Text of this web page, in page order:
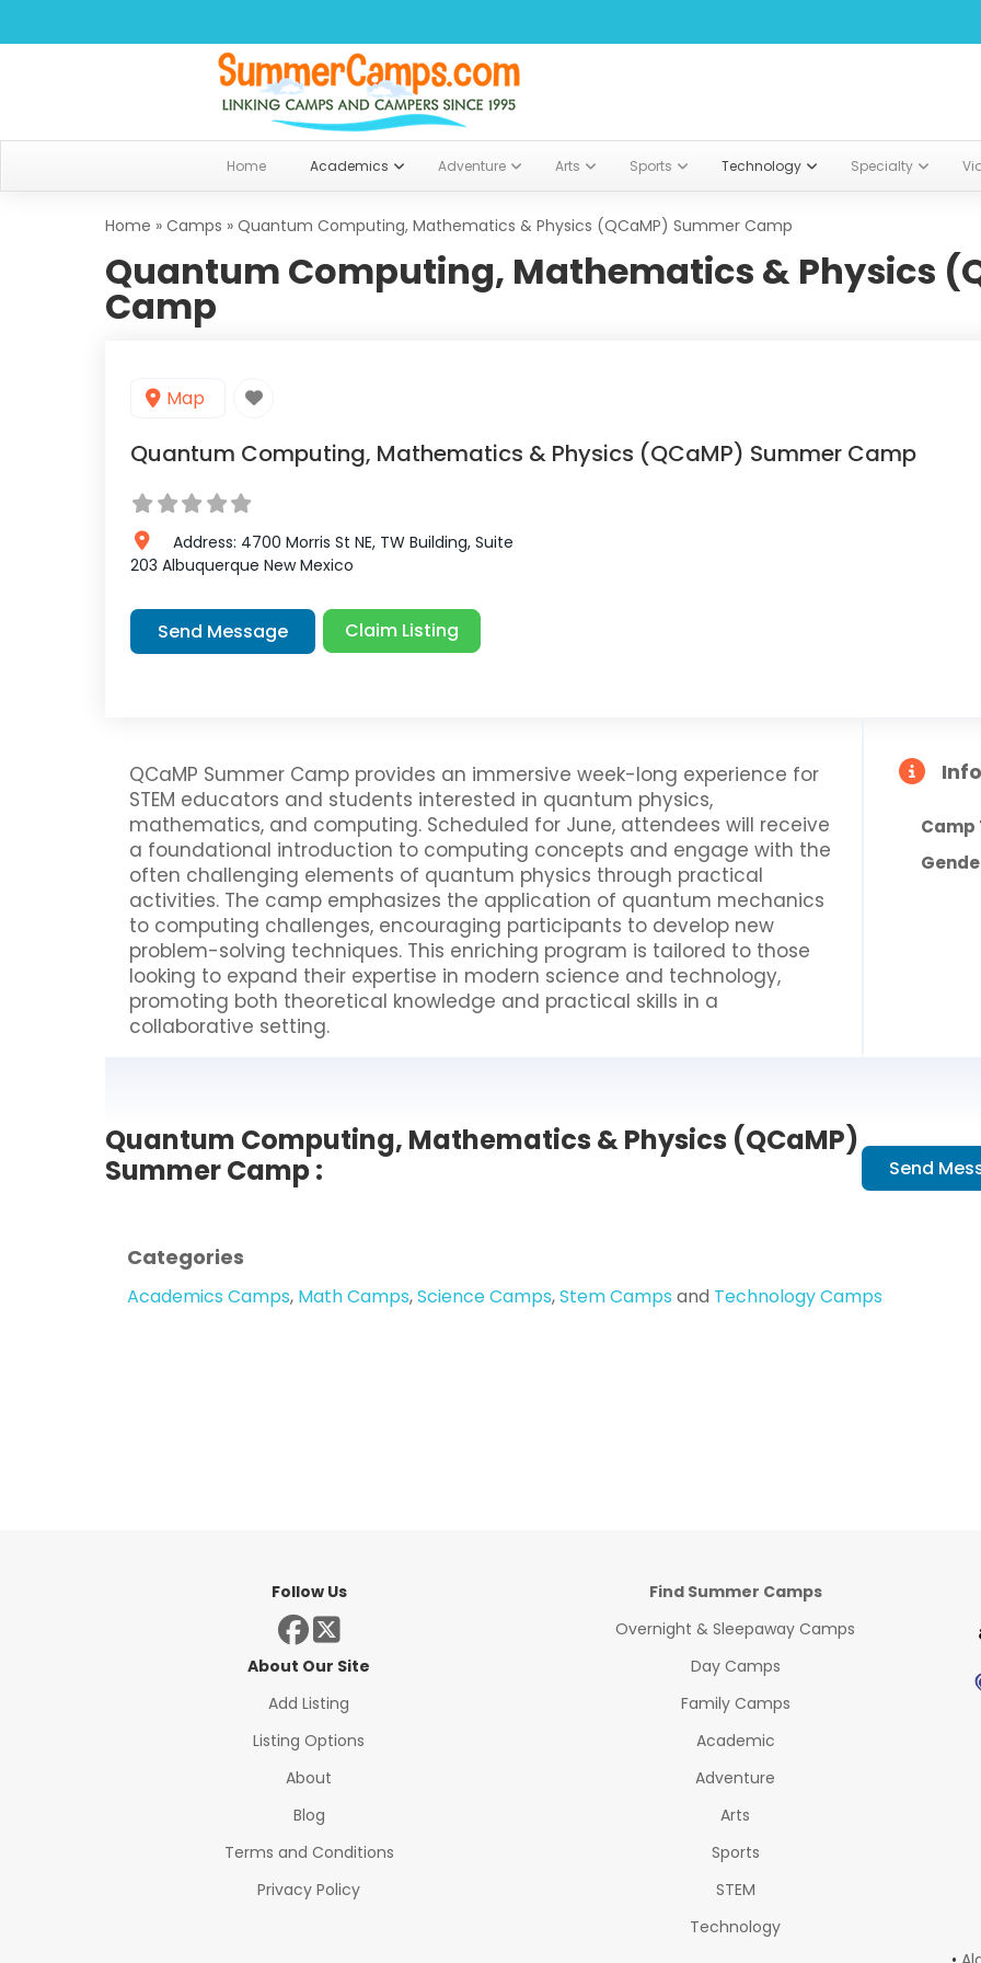
Home Academics Adventure Arts Sports Technology Specialty
Home » Camps » Quantum Computing, Mathematics & Physics (QCaMP) Summer Camp
Quantum Computing, Mathematics & Physics
Camp
Map
Quantum Computing, Mathematics & Physics (QCaMP) Summer Camp
Address: 4700 Morris St NE, TW Building, Suite
203 Albuquerque New Mexico
Send Message Claim Listing
QCaMP Summer Camp provides an immersive week-long experience for
STEM educators and students interested in quantum physics,
mathematics, and computing. Scheduled for June, attendees will receive
a foundational introduction to computing concepts and engage with the
often challenging elements of quantum physics through practical
activities. The camp emphasizes the application of quantum mechanics
to computing challenges, encouraging participants to develop new
problem-solving techniques. This enriching program is tailored to those
looking to expand their expertise in modern science and technology,
promoting both theoretical knowledge and practical skills in a
collaborative setting.
Camp
Quantum Computing, Mathematics & Physics (QCaMP)
Summer Camp :
Send
Categories
Academics Camps, Math Camps,Science Camps,Stem Camps and Technology Camps
Follow Us
About Our Site
Add Listing
Listing Options
About
Blog
Terms and Conditions
Privacy Policy
Find Summer Camps
Overnight & Sleepaway Camps
Day Camps
Family Camps
Academic
Adventure
Arts
Sports
STEM
Technology